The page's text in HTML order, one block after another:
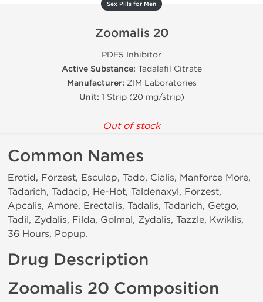
Sex Pills for Men
Zoomalis 20
PDE5 Inhibitor
Active Substance: Tadalafil Citrate
Manufacturer: ZIM Laboratories
Unit: 1 Strip (20 mg/strip)
Out of stock
Common Names
Erotid, Forzest, Esculap, Tado, Cialis, Manforce More,
Tadarich, Tadacip, He-Hot, Taldenaxyl, Forzest,
Apcalis, Amore, Erectalis, Tadalis, Tadarich, Getgo,
Tadil, Zydalis, Filda, Golmal, Zydalis, Tazzle, Kwiklis,
36 Hours, Popup.
Drug Description
Zoomalis 20 Composition